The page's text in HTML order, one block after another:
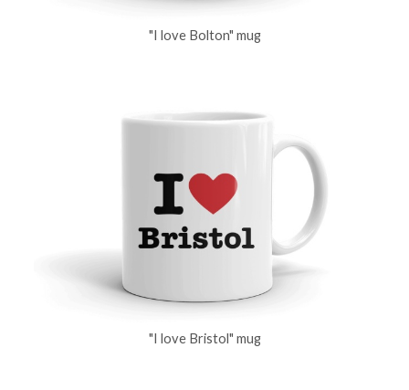
"I love Bolton" mug
"I love Bristol" mug